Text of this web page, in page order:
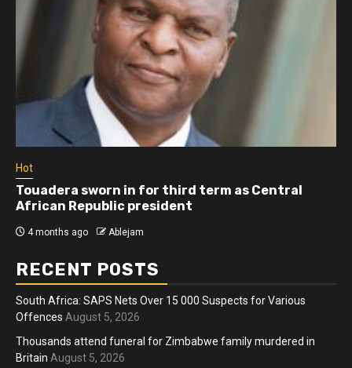
Hot
Touadera sworn in for third term as Central
African Republic president
4 months ago Ablejam
RECENT POSTS
South Africa: SAPS Nets Over 15 000 Suspects for Various
Offences August 5, 2026
Thousands attend funeral for Zimbabwe family murdered in
Britain August 5, 2026